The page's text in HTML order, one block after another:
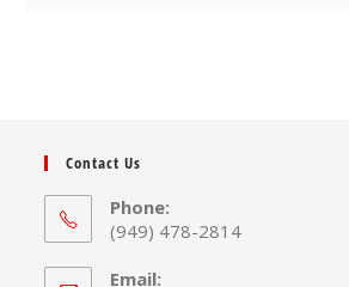
Contact Us
Phone:
(949) 478-2814
Email: